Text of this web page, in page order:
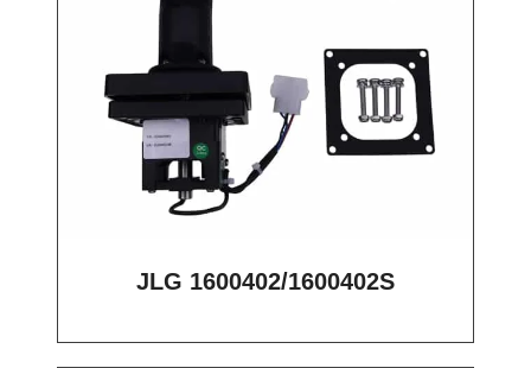
JLG 1600402/1600402S